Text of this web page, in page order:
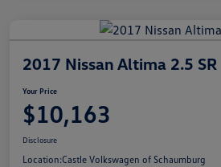
2017 Nissan Altima 2.5 SR
Your Price
$10,163
Disclosure
Location:Castle Volkswagen of Schaumburg